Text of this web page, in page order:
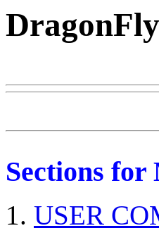
Sections for
USER